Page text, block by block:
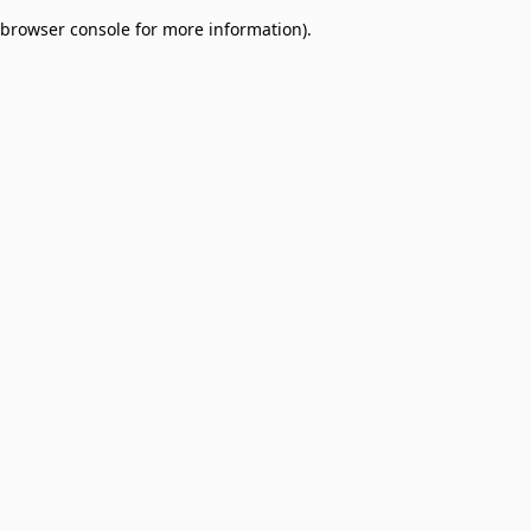
browser console for more information).